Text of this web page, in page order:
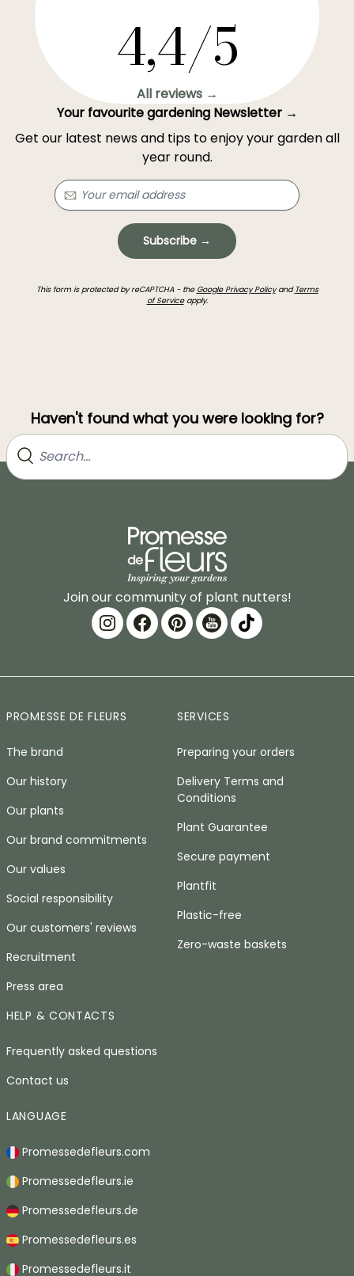
4,4/5
All reviews →
Your favourite gardening Newsletter →
Get our latest news and tips to enjoy your garden all
year round.
Subscribe →
This form is protected by reCAPTCHA - the Google Privacy Policyand Terms
of Serviceapply.
Haven't found what you were looking for?
Join our community of plant nutters!
PROMESSE DE FLEURS
The brand
Our history
Our plants
Our brand commitments
Our values
Social responsibility
Our customers' reviews
Recruitment
Press area
SERVICES
Preparing your orders
Delivery Terms and
Conditions
Plant Guarantee
Secure payment
Plantfit
Plastic-free
Zero-waste baskets
HELP & CONTACTS
Frequently asked questions
Contact us
LANGUAGE
Promessedefleurs.com
Promessedefleurs.ie
Promessedefleurs.de
Promessedefleurs.es
Promessedefleurs.it